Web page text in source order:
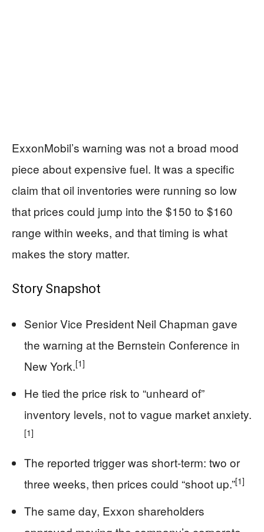
ExxonMobil’s warning was not a broad mood
piece about expensive fuel. It was a specific
claim that oil inventories were running so low
that prices could jump into the $150 to $160
range within weeks, and that timing is what
makes the story matter.
Story Snapshot
Senior Vice President Neil Chapman gave
the warning at the Bernstein Conference in
New York.[1]
He tied the price risk to “unheard of”
inventory levels, not to vague market anxiety.
[1]
The reported trigger was short-term: two or
three weeks, then prices could “shoot up.”[1]
The same day, Exxon shareholders